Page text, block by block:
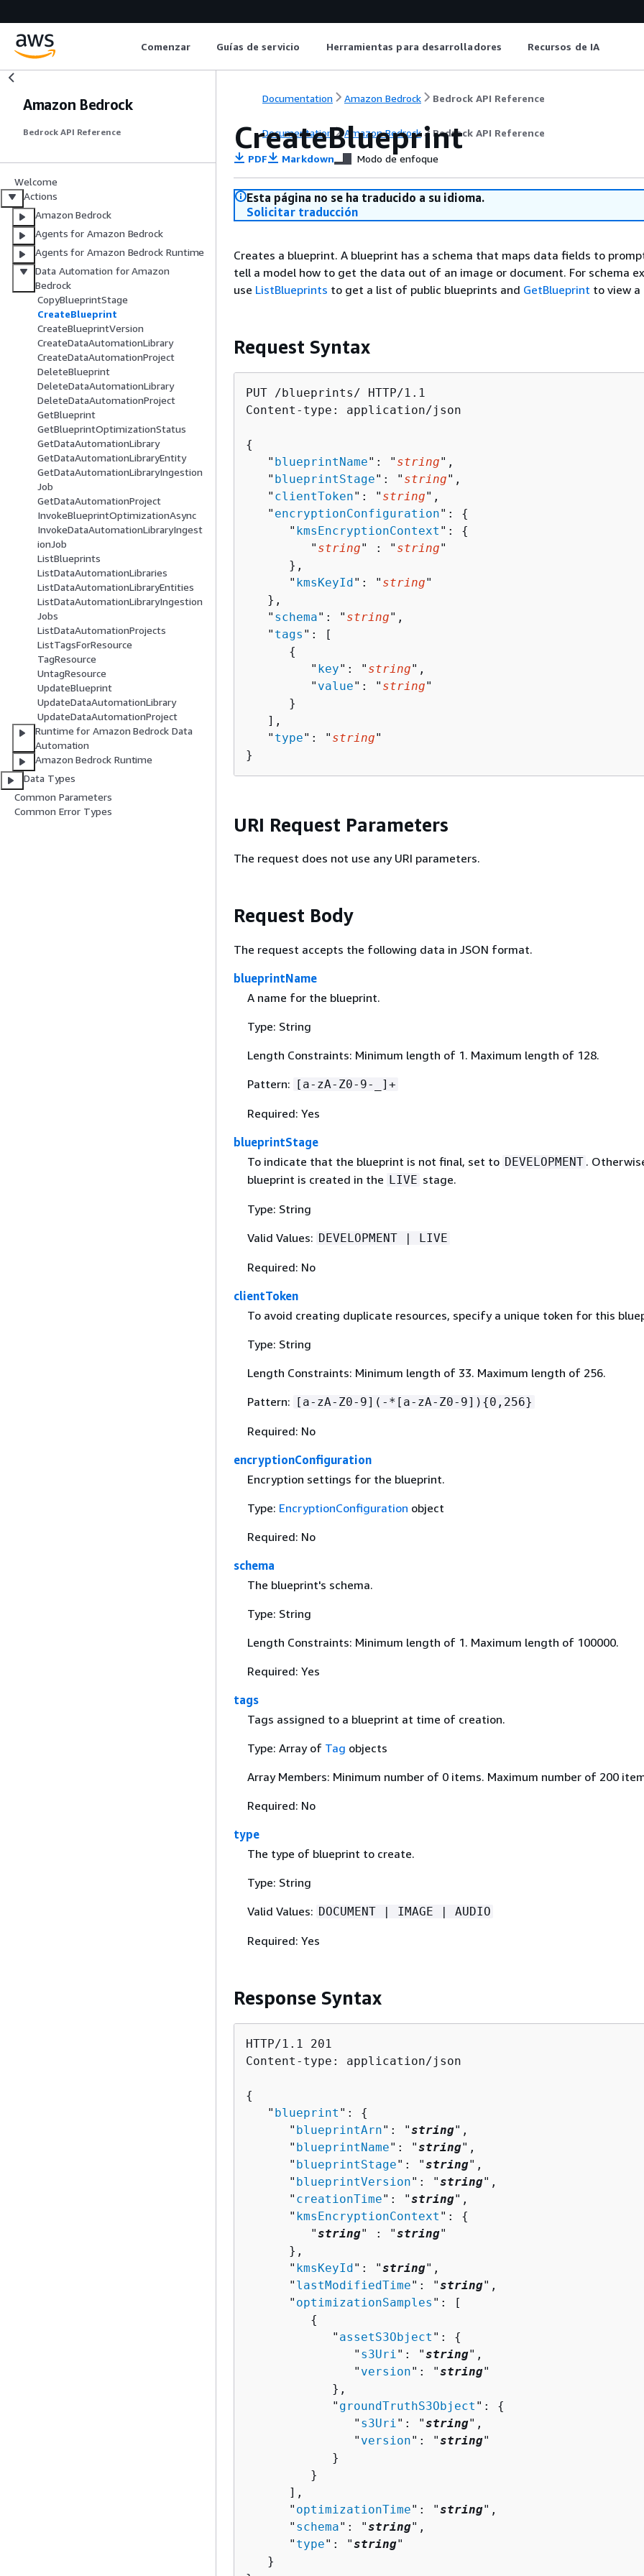
Comenzar Guías de servicio Herramientas para desarrolladores Recursos de IA
Amazon Bedrock
Bedrock API Reference
Welcome
Actions
Amazon Bedrock
Agents for Amazon Bedrock
Agents for Amazon Bedrock Runtime
Data Automation for Amazon
Bedrock
CopyBlueprintStage
CreateBlueprint
CreateBlueprintVersion
CreateDataAutomationLibrary
CreateDataAutomationProject
DeleteBlueprint
DeleteDataAutomationLibrary
DeleteDataAutomationProject
GetBlueprint
GetBlueprintOptimizationStatus
GetDataAutomationLibrary
GetDataAutomationLibraryEntity
GetDataAutomationLibraryIngestion
Job
GetDataAutomationProject
InvokeBlueprintOptimizationAsync
InvokeDataAutomationLibraryIngest
ionJob
ListBlueprints
ListDataAutomationLibraries
ListDataAutomationLibraryEntities
ListDataAutomationLibraryIngestion
Jobs
ListDataAutomationProjects
ListTagsForResource
TagResource
UntagResource
UpdateBlueprint
UpdateDataAutomationLibrary
UpdateDataAutomationProject
Runtime for Amazon Bedrock Data
Automation
Amazon Bedrock Runtime
Data Types
Common Parameters
Common Error Types
Documentation Amazon Bedrock Bedrock API Reference
Documentation Amazon Bedrock Bedrock API Reference
CreateBlueprint
PDF Markdown Modo de enfoque
Esta página no se ha traducido a su idioma.
Solicitar traducción
Creates a blueprint. A blueprint has a schema that maps data fields to
tell a model how to get the data out of an image or document. For schema
use ListBlueprints to get a list of public blueprints and GetBlueprint to view
Request Syntax
PUT /blueprints/ HTTP/1.1
Content-type: application/json
{
   "
blueprintName": " string",
   "
blueprintStage": " string",
   "
clientToken": " string",
   "
encryptionConfiguration": {
      "
kmsEncryptionContext ": {
         "
string" : " string"
      },
      "
kmsKeyId": " string"
   },
   "
schema": " string",
   "
tags ": [
{
         "
key": " string",
         "
value": " string"
      }
   ],
   "
type": " string"
}
URI Request Parameters
The request does not use any URI parameters.
Request Body
The request accepts the following data in JSON format.
blueprintName
A name for the blueprint.
Type: String
Length Constraints: Minimum length of 1. Maximum length of 128.
Pattern: [a-zA-Z0-9-_]+
Required: Yes
blueprintStage
To indicate that the blueprint is not final, set to DEVELOPMENT .
blueprint is created in the LIVE stage.
Type: String
Valid Values: DEVELOPMENT | LIVE
Required: No
clientToken
To avoid creating duplicate resources, specify a unique token for this
Type: String
Length Constraints: Minimum length of 33. Maximum length of 256.
Pattern: [a-zA-Z0-9](-*[a-zA-Z0-9]) {0,256}
Required: No
encryptionConfiguration
Encryption settings for the blueprint.
Type: EncryptionConfiguration object
Required: No
schema
The blueprint's schema.
Type: String
Length Constraints: Minimum length of 1. Maximum length of 100000.
Required: Yes
tags
Tags assigned to a blueprint at time of creation.
Type: Array of Tag objects
Array Members: Minimum number of 0 items. Maximum number of 200
Required: No
type
The type of blueprint to create.
Type: String
Valid Values: DOCUMENT | IMAGE | AUDIO
Required: Yes
Response Syntax
HTTP/1.1 201
Content-type: application/json
{
   "
blueprint ": {
      "
blueprintArn": "string",
      "
blueprintName": "string",
      "
blueprintStage": "string",
      "
blueprintVersion": "string",
      "
creationTime": "string",
      "
kmsEncryptionContext ": {
         "
string" : "string"
      },
      "
kmsKeyId": "string",
      "
lastModifiedTime": "string",
      "
optimizationSamples ": [
{
            "
assetS3Object ": {
               "
s3Uri": "string",
               "
version": "string"
            },
            "
groundTruthS3Object ": {
               "
s3Uri": "string",
               "
version": "string"
            }
         }
      ],
      "
optimizationTime": "string",
      "
schema": "string",
      "
type": "string"
   }